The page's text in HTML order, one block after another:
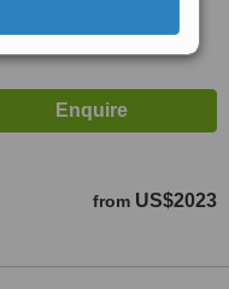
from US$2023